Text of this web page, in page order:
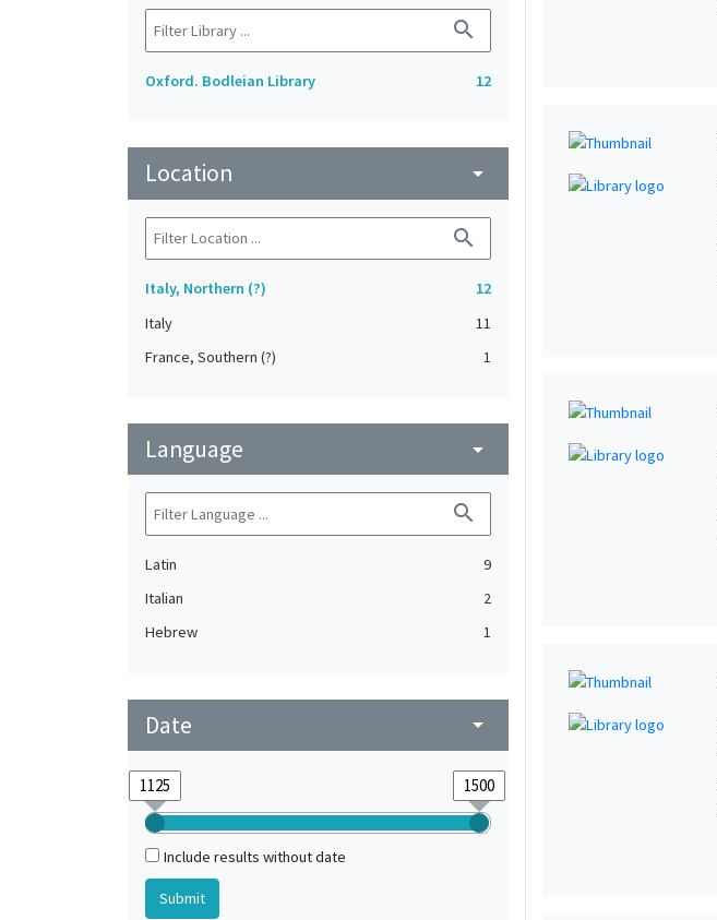
search
Oxford. Bodleian Library 12
Location arrow_drop_down
search
Italy, Northern (?)
12
Italy
11
France, Southern (?)
1
Language arrow_drop_down
search
Latin
9
Italian
2
Hebrew
1
Date arrow_drop_down
Include results without date